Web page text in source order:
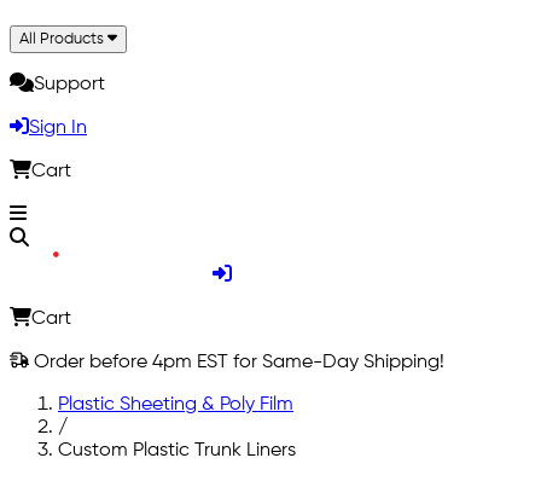
All Products
Support
Sign In
Cart
Cart
Order before 4pm EST for Same-Day Shipping!
Plastic Sheeting & Poly Film
/
Custom Plastic Trunk Liners